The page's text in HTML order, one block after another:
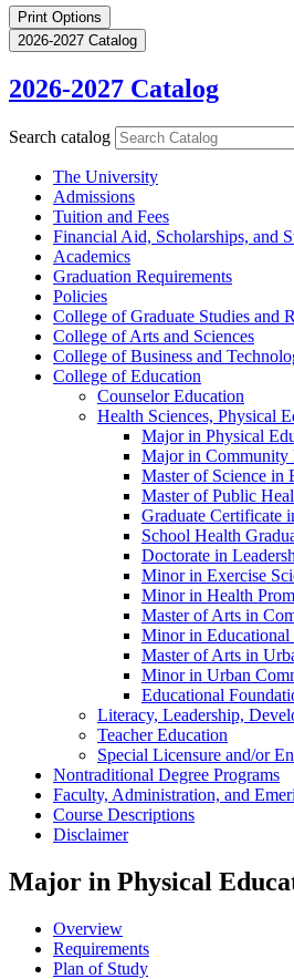
Print Options
2026-2027 Catalog
2026-2027 Catalog
Search catalog
The University
Admissions
Tuition and Fees
Financial Aid, Scholarships, and
Academics
Graduation Requirements
Policies
College of Graduate Studies and
College of Arts and Sciences
College of Business and
College of Education
Counselor Education
Health Sciences, Physical
Major in Physical
Major in Community
Master of Science in
Master of Public
Graduate Certificate
School Health
Doctorate in
Minor in Exercise
Minor in Health
Master of Arts in
Minor in Educational
Master of Arts in
Minor in Urban
Educational
Literacy, Leadership,
Teacher Education
Special Licensure and/​or
Nontraditional Degree Programs
Faculty, Administration, and
Course Descriptions
Disclaimer
Major in Physical
Overview
Requirements
Plan of Study